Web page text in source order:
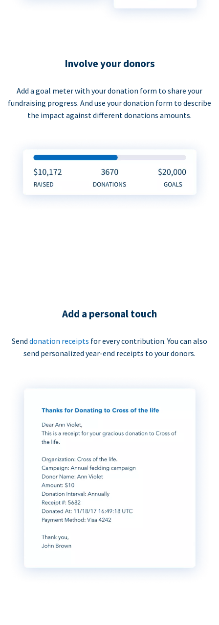
Involve your donors
Add a goal meter with your donation form to share your
fundraising progress. And use your donation form to describe
the impact against different donations amounts.
Add a personal touch
Send donation receipts for every contribution. You can also
send personalized year-end receipts to your donors.